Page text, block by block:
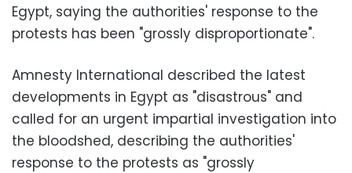
Egypt, saying the authorities' response to the
protests has been "grossly disproportionate".
Amnesty International described the latest
developments in Egypt as "disastrous" and
called for an urgent impartial investigation into
the bloodshed, describing the authorities'
response to the protests as "grossly